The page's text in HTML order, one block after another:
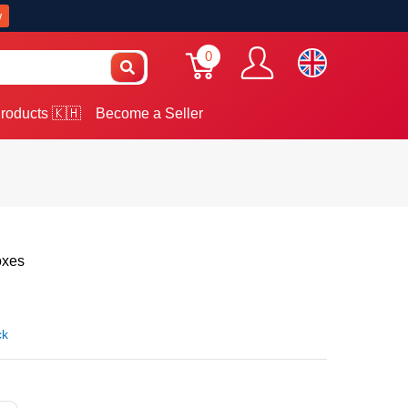
0
🇰🇭 Become a Seller